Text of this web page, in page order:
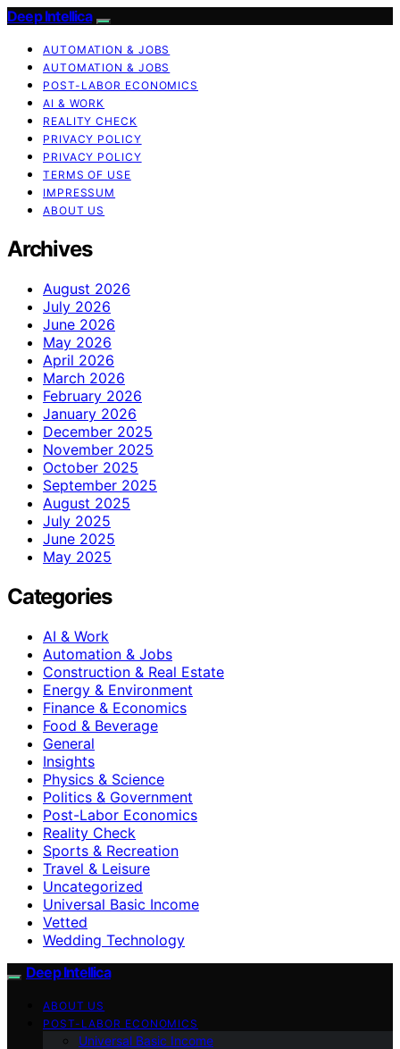
Deep Intellica
AUTOMATION & JOBS
AUTOMATION & JOBS
POST-LABOR ECONOMICS
AI & WORK
REALITY CHECK
PRIVACY POLICY
PRIVACY POLICY
TERMS OF USE
IMPRESSUM
ABOUT US
Archives
August 2026
July 2026
June 2026
May 2026
April 2026
March 2026
February 2026
January 2026
December 2025
November 2025
October 2025
September 2025
August 2025
July 2025
June 2025
May 2025
Categories
AI & Work
Automation & Jobs
Construction & Real Estate
Energy & Environment
Finance & Economics
Food & Beverage
General
Insights
Physics & Science
Politics & Government
Post-Labor Economics
Reality Check
Sports & Recreation
Travel & Leisure
Uncategorized
Universal Basic Income
Vetted
Wedding Technology
Deep Intellica
ABOUT US
POST-LABOR ECONOMICS
Universal Basic Income